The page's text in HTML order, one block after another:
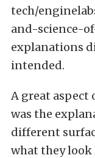
tech/
and-science-
explanations
intended.
A great aspect
was the
different
what they look